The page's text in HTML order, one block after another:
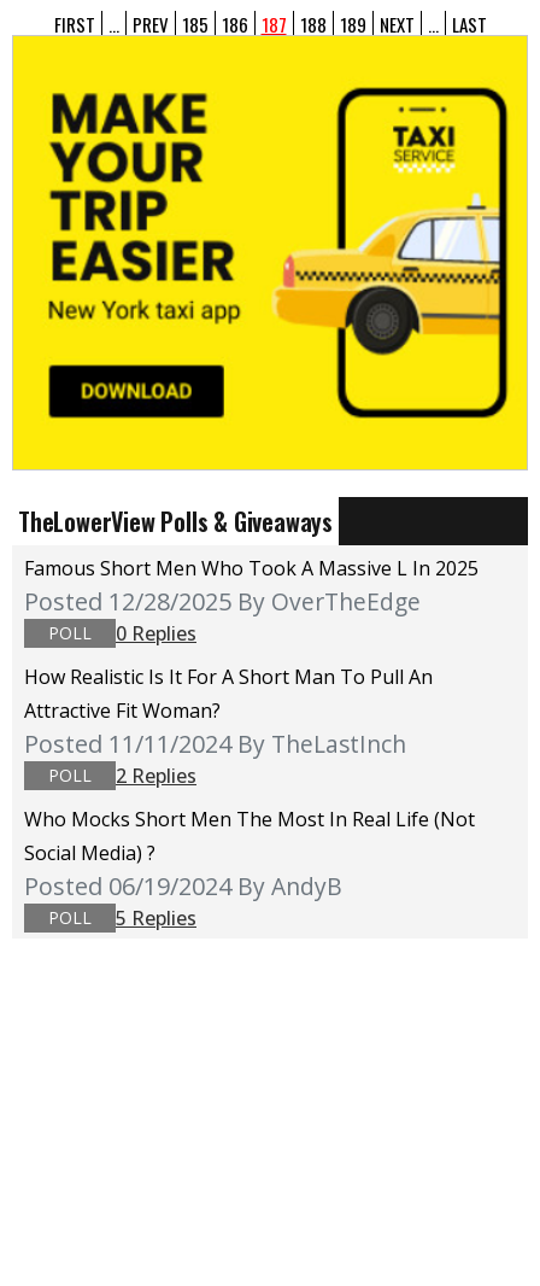
FIRST ... PREV 185 186 187 188 189 NEXT ... LAST
TheLowerView Polls & Giveaways
Famous Short Men Who Took A Massive L In 2025
Posted 12/28/2025 By OverTheEdge
POLL
0 Replies
How Realistic Is It For A Short Man To Pull An
Attractive Fit Woman?
Posted 11/11/2024 By TheLastInch
POLL
2 Replies
Who Mocks Short Men The Most In Real Life (not
Social Media) ?
Posted 06/19/2024 By AndyB
POLL 5 Replies